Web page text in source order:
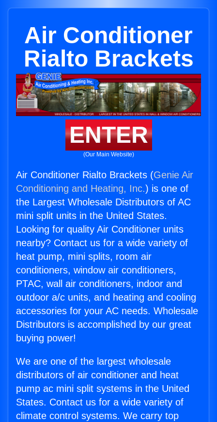
Air Conditioner
Rialto Brackets
ENTER
(Our Main Website)
Air Conditioner Rialto Brackets (Genie Air
Conditioning and Heating, Inc.) is one of
the Largest Wholesale Distributors of AC
mini split units in the United States.
Looking for quality Air Conditioner units
nearby? Contact us for a wide variety of
heat pump, mini splits, room air
conditioners, window air conditioners,
PTAC, wall air conditioners, indoor and
outdoor a/c units, and heating and cooling
accessories for your AC needs. Wholesale
Distributors is accomplished by our great
buying power!
We are one of the largest wholesale
distributors of air conditioner and heat
pump ac mini split systems in the United
States. Contact us for a wide variety of
climate control systems. We carry top